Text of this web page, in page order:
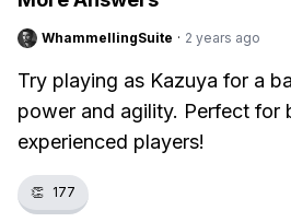
WhammellingSuite · 2 years ago
Try playing as Kazuya for a
power and agility. Perfect for
experienced players!
👏 177